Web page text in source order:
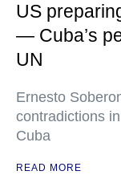
US
— Cuba’s
UN
Ernesto
contradictions
Cuba
READ MORE